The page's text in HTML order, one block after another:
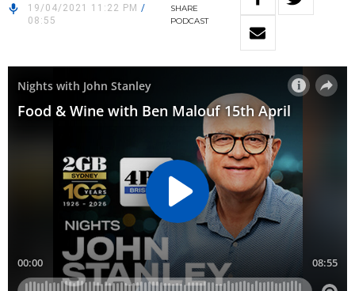
19/04/2021 11:22 PM /
08:55
SHARE
PODCAST